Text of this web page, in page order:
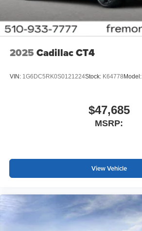
2025 Cadillac CT4
VIN: 1G6DC5RK0S0121224Stock: K64778 Model:
$47,685
MSRP:
View Vehicle